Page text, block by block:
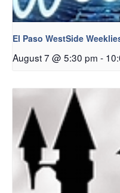
El Paso WestSide
August 7 @ 5:30 pm -